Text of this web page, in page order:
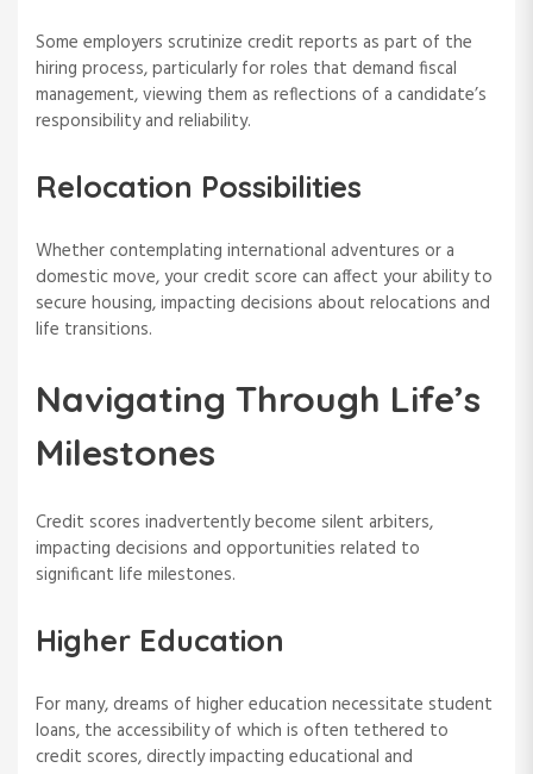
Some employers scrutinize credit reports as part of the
hiring process, particularly for roles that demand fiscal
management, viewing them as reflections of a candidate’s
responsibility and reliability.
Relocation Possibilities
Whether contemplating international adventures or a
domestic move, your credit score can affect your ability to
secure housing, impacting decisions about relocations and
life transitions.
Navigating Through Life’s
Milestones
Credit scores inadvertently become silent arbiters,
impacting decisions and opportunities related to
significant life milestones.
Higher Education
For many, dreams of higher education necessitate student
loans, the accessibility of which is often tethered to
credit scores, directly impacting educational and